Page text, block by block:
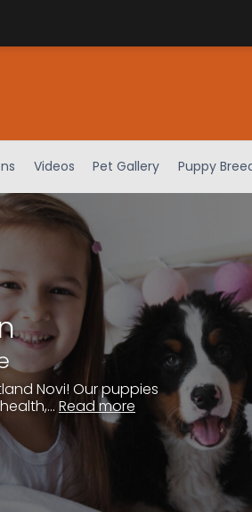
Videos Pet Gallery Puppy
Novi! Our puppies
Read more